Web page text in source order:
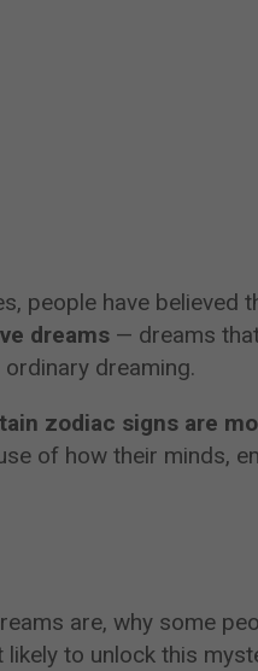
people have believed
dreams — dreams
dreaming.
zodiac signs are
of how their minds,
are, why some
to unlock this